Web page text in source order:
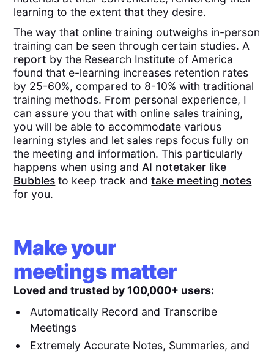
learning to the extent that they desire.
The way that online training outweighs in-person
training can be seen through certain studies. A
report by the Research Institute of America
found that e-learning increases retention rates
by 25-60%, compared to 8-10% with traditional
training methods. From personal experience, I
can assure you that with online sales training,
you will be able to accommodate various
learning styles and let sales reps focus fully on
the meeting and information. This particularly
happens when using and AI notetaker like
Bubbles to keep track andtake meeting notes
for you.
Make your
meetings matter
Loved and trusted by 100,000+ users:
Automatically Record and Transcribe
Meetings
Extremely Accurate Notes, Summaries, and